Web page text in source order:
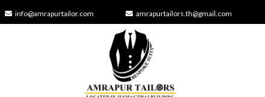
info@amrapurtailor.com amrapurtailors.th@gmail.com